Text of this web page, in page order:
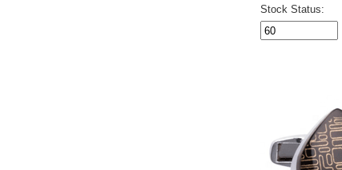
Stock Status: